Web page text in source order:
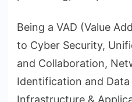
Being a VAD (Value
to Cyber Security,
and Collaboration,
Identification and Data
Infrastructure &